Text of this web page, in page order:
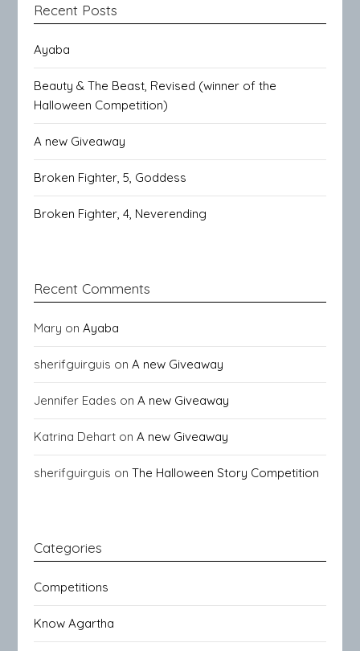
Recent Posts
Ayaba
Beauty & The Beast, Revised (winner of the
Halloween Competition)
A new Giveaway
Broken Fighter, 5, Goddess
Broken Fighter, 4, Neverending
Recent Comments
Mary onAyaba
sherifguirguis onA new Giveaway
Jennifer Eades onA new Giveaway
Katrina Dehart onA new Giveaway
sherifguirguis onThe Halloween Story Competition
Categories
Competitions
Know Agartha